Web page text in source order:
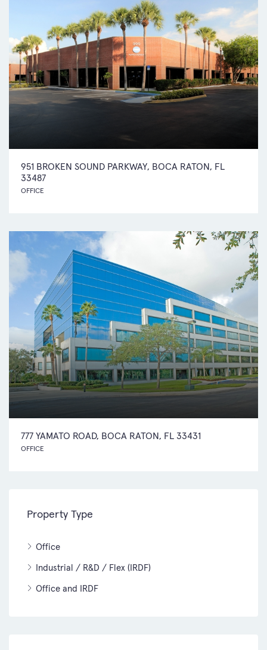
951 BROKEN SOUND PARKWAY, BOCA RATON, FL
33487
OFFICE
777 YAMATO ROAD, BOCA RATON, FL 33431
OFFICE
Property Type
Office
Industrial / R&D / Flex (IRDF)
Office and IRDF